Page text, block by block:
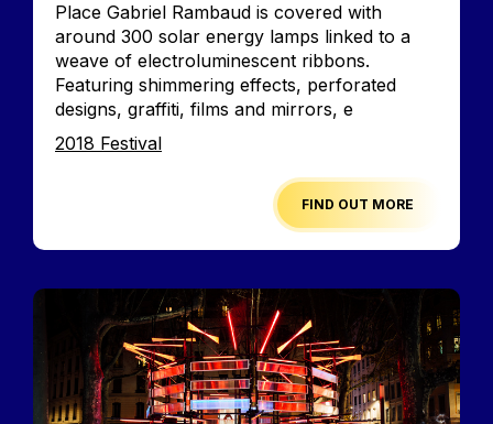
Place Gabriel Rambaud is covered with
around 300 solar energy lamps linked to a
weave of electroluminescent ribbons.
Featuring shimmering effects, perforated
designs, graffiti, films and mirrors, e
Edition
2018 Festival
FIND OUT MORE
Image